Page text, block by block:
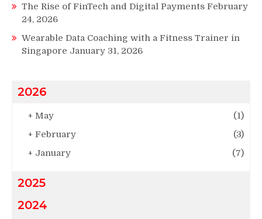
The Rise of FinTech and Digital Payments February
24, 2026
Wearable Data Coaching with a Fitness Trainer in
Singapore January 31, 2026
2026
+ May
(1)
+ February
(3)
+ January (7)
2025
2024